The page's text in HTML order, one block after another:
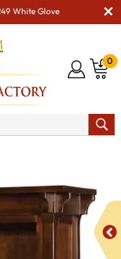
White Glove
0